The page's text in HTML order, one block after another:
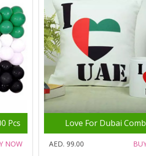
Pcs
NOW
Love For Dubai
AED. 99.00